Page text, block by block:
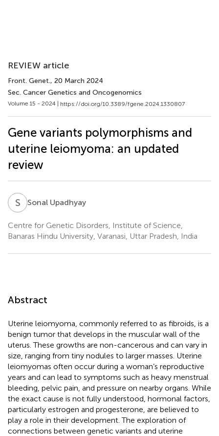
REVIEW article
Front. Genet., 20 March 2024
Sec. Cancer Genetics and Oncogenomics
Volume 15 - 2024 | https://doi.org/10.3389/fgene.2024.1330807
Gene variants polymorphisms and
uterine leiomyoma: an updated
review
S USonal Upadhyay
Centre for Genetic Disorders, Institute of Science,
Banaras Hindu University, Varanasi, Uttar Pradesh, India
Abstract
Uterine leiomyoma, commonly referred to as fibroids, is a
benign tumor that develops in the muscular wall of the
uterus. These growths are non-cancerous and can vary in
size, ranging from tiny nodules to larger masses. Uterine
leiomyomas often occur during a woman’s reproductive
years and can lead to symptoms such as heavy menstrual
bleeding, pelvic pain, and pressure on nearby organs. While
the exact cause is not fully understood, hormonal factors,
particularly estrogen and progesterone, are believed to
play a role in their development. The exploration of
connections between genetic variants and uterine